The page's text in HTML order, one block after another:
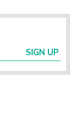
SIGN UP